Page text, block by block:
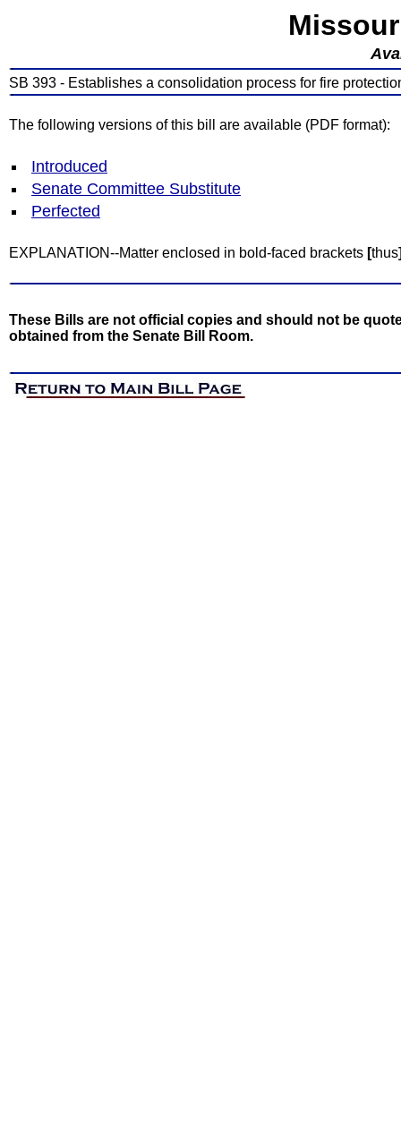
SB 393 - Establishes a consolidation process for fire
The following versions of this bill are available (PDF format):
Introduced
Senate Committee Substitute
Perfected
EXPLANATION--Matter enclosed in bold-faced brackets [thus
These Bills are not official copies and should not be
obtained from the Senate Bill Room.